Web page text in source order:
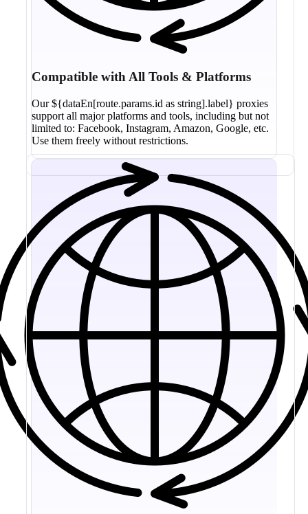
Compatible with All Tools & Platforms
Our ${dataEn[route.params.id as string].label} proxies
support all major platforms and tools, including but not
limited to: Facebook, Instagram, Amazon, Google, etc.
Use them freely without restrictions.